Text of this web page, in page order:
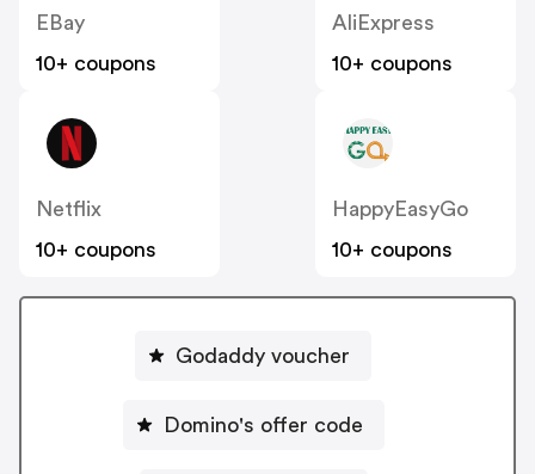
EBay
10+ coupons
AliExpress
10+ coupons
Netflix
10+ coupons
HappyEasyGo
10+ coupons
Godaddy voucher
Domino's offer code